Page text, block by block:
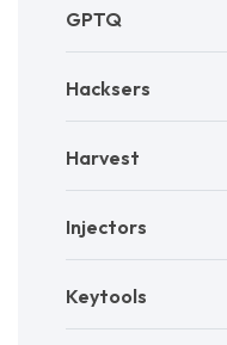
GPTQ
Hacksers
Harvest
Injectors
Keytools